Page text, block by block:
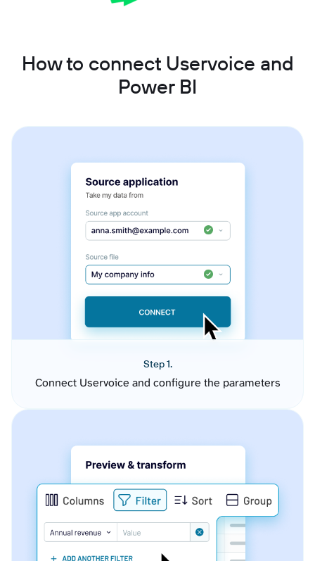
How to connect Uservoice and
Power BI
Step 1.
Connect Uservoice and configure the parameters